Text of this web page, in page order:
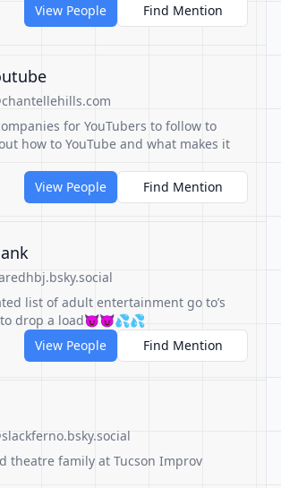
View People
Find Mention
for YouTubers to follow to
how to YouTube and what makes it
View People
Find Mention
list of adult entertainment go to’s
to drop a load😈😈💦💦
View People
Find Mention
theatre family at Tucson Improv